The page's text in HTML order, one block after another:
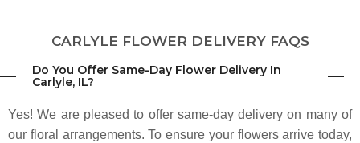
CARLYLE FLOWER DELIVERY FAQS
Do You Offer Same-Day Flower Delivery In
Carlyle, IL?
Yes! We are pleased to offer same-day delivery on many of
our floral arrangements. To ensure your flowers arrive today,